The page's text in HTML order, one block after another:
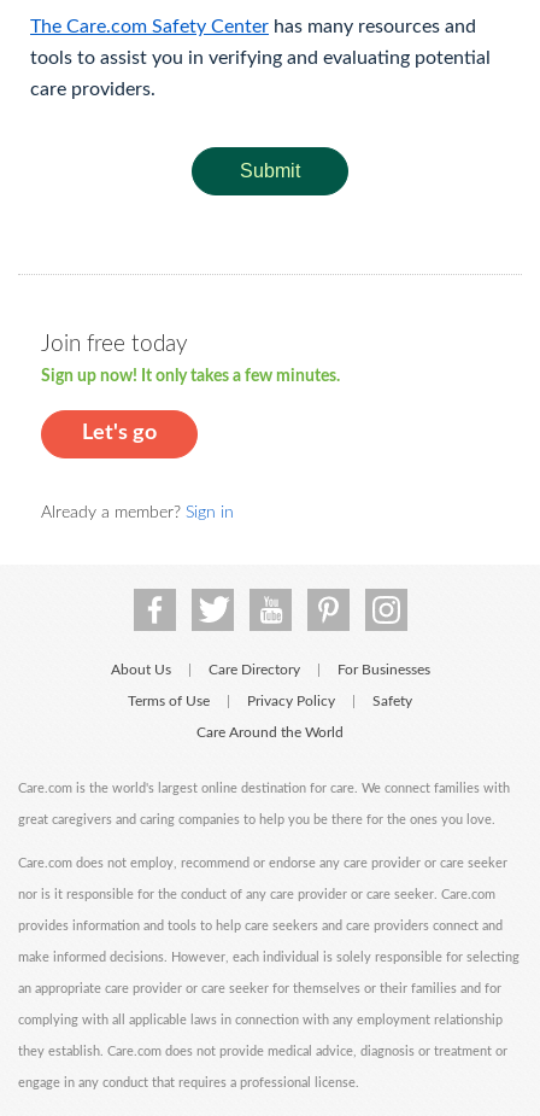
The Care.com Safety Center has many resources and
tools to assist you in verifying and evaluating potential
care providers.
Submit
Join free today
Sign up now! It only takes a few minutes.
Let's go
Already a member? Sign in
About Us Care Directory For Businesses
Terms of Use Privacy Policy Safety
Care Around the World
Care.com is the world's largest online destination for care. We connect families with
great caregivers and caring companies to help you be there for the ones you love.
Care.com does not employ, recommend or endorse any care provider or care seeker
nor is it responsible for the conduct of any care provider or care seeker. Care.com
provides information and tools to help care seekers and care providers connect and
make informed decisions. However, each individual is solely responsible for selecting
an appropriate care provider or care seeker for themselves or their families and for
complying with all applicable laws in connection with any employment relationship
they establish. Care.com does not provide medical advice, diagnosis or treatment or
engage in any conduct that requires a professional license.